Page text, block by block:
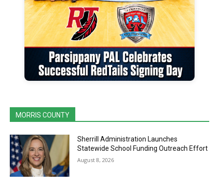
MORRIS COUNTY
Sherrill Administration Launches
Statewide School Funding Outreach Effort
August 8, 2026